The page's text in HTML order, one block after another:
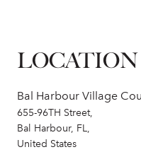
LOCATION
Bal Harbour Village
655-96TH Street,
Bal Harbour, FL,
United States